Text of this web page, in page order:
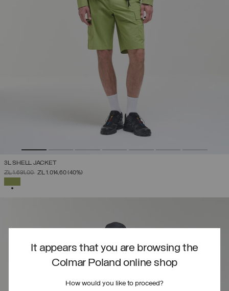
It appears that you are browsing the
Colmar Poland online shop
How would you like to proceed?
3L SHELL JACKET
PRICE REDUCED FROM
ZŁ 1.691,00TO
ZŁ 1.014,60(40%)